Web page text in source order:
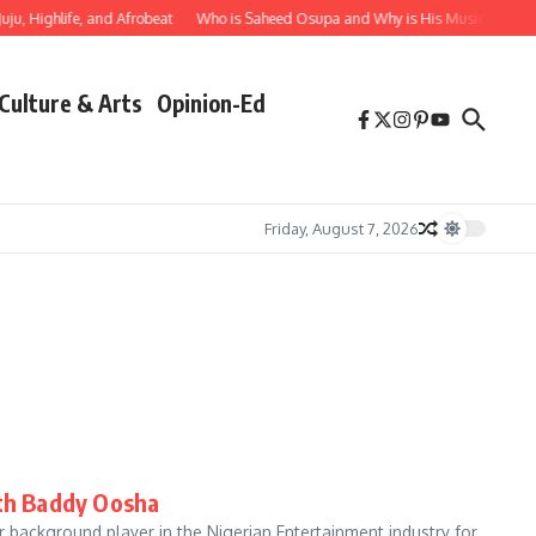
and Afrobeat Who is Saheed Osupa and Why is His Music Important?
Culture & Arts Opinion-Ed
Friday, August 7, 2026
Baddy Oosha
player in the Nigerian Entertainment industry for